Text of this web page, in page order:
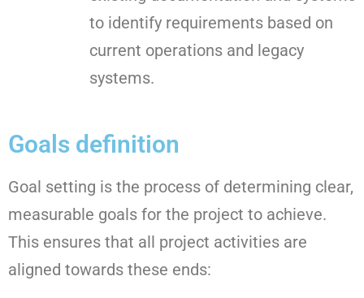
to identify requirements based on
current operations and legacy
systems.
Goals definition
Goal setting is the process of determining clear,
measurable goals for the project to achieve.
This ensures that all project activities are
aligned towards these ends: